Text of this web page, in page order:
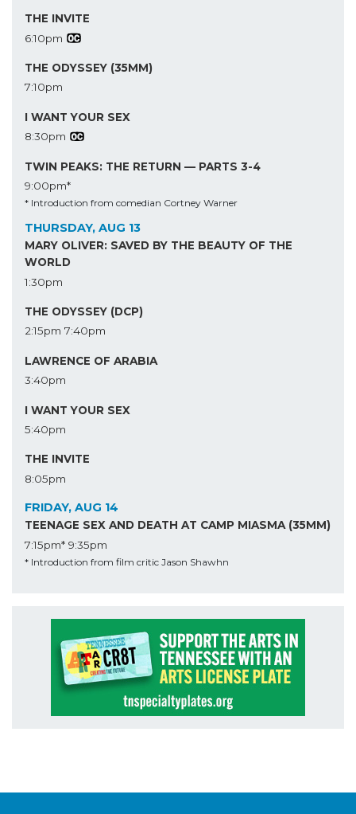
THE INVITE
6:10pm
THE ODYSSEY (35MM)
7:10pm
I WANT YOUR SEX
8:30pm
TWIN PEAKS: THE RETURN — PARTS 3-4
9:00pm*
* Introduction from comedian Cortney Warner
THURSDAY, AUG 13
MARY OLIVER: SAVED BY THE BEAUTY OF THE
WORLD
1:30pm
THE ODYSSEY (DCP)
2:15pm 7:40pm
LAWRENCE OF ARABIA
3:40pm
I WANT YOUR SEX
5:40pm
THE INVITE
8:05pm
FRIDAY, AUG 14
TEENAGE SEX AND DEATH AT CAMP MIASMA (35MM)
7:15pm* 9:35pm
* Introduction from film critic Jason Shawhn